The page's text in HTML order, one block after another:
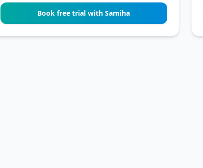
Book free trial with Samiha